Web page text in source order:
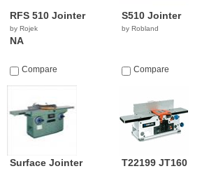
RFS 510 Jointer
by Rojek
NA
Compare
S510 Jointer
by Robland
Compare
Surface Jointer
T22199 JT160